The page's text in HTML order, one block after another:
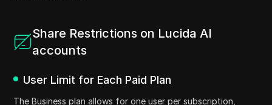
Share Restrictions on Lucida AI
accounts
User Limit for Each Paid Plan
The Business plan allows for one user per subscription,